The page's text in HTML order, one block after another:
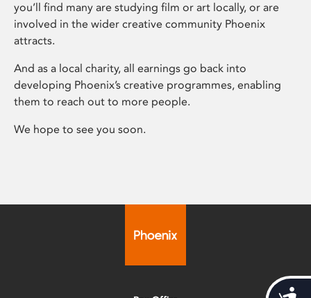
you’ll find many are studying film or art locally, or are
involved in the wider creative community Phoenix
attracts.
And as a local charity, all earnings go back into
developing Phoenix’s creative programmes, enabling
them to reach out to more people.
We hope to see you soon.